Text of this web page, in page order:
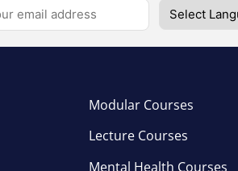
Modular Courses
Lecture Courses
Mental Health Courses